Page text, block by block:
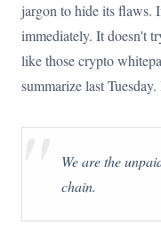
jargon to hide its flaws.
immediately. It doesn't
like those crypto
summarize last
"
We are the
chain.